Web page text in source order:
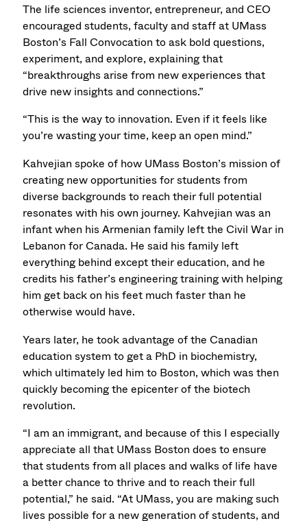
The life sciences inventor, entrepreneur, and CEO
encouraged students, faculty and staff at UMass
Boston’s Fall Convocation to ask bold questions,
experiment, and explore, explaining that
“breakthroughs arise from new experiences that
drive new insights and connections.”
“This is the way to innovation. Even if it feels like
you’re wasting your time, keep an open mind.”
Kahvejian spoke of how UMass Boston’s mission of
creating new opportunities for students from
diverse backgrounds to reach their full potential
resonates with his own journey. Kahvejian was an
infant when his Armenian family left the Civil War in
Lebanon for Canada. He said his family left
everything behind except their education, and he
credits his father’s engineering training with helping
him get back on his feet much faster than he
otherwise would have.
Years later, he took advantage of the Canadian
education system to get a PhD in biochemistry,
which ultimately led him to Boston, which was then
quickly becoming the epicenter of the biotech
revolution.
“I am an immigrant, and because of this I especially
appreciate all that UMass Boston does to ensure
that students from all places and walks of life have
a better chance to thrive and to reach their full
potential,” he said. “At UMass, you are making such
lives possible for a new generation of students, and